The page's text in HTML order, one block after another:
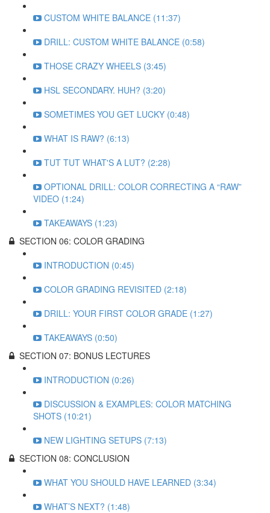
CUSTOM WHITE BALANCE (11:37)
DRILL: CUSTOM WHITE BALANCE (0:58)
THOSE CRAZY WHEELS (3:45)
HSL SECONDARY. HUH? (3:20)
SOMETIMES YOU GET LUCKY (0:48)
WHAT IS RAW? (6:13)
TUT TUT WHAT'S A LUT? (2:28)
OPTIONAL DRILL: COLOR CORRECTING A “RAW”
VIDEO (1:24)
TAKEAWAYS (1:23)
SECTION 06: COLOR GRADING
INTRODUCTION (0:45)
COLOR GRADING REVISITED (2:18)
DRILL: YOUR FIRST COLOR GRADE (1:27)
TAKEAWAYS (0:50)
SECTION 07: BONUS LECTURES
INTRODUCTION (0:26)
DISCUSSION & EXAMPLES: COLOR MATCHING
SHOTS (10:21)
NEW LIGHTING SETUPS (7:13)
SECTION 08: CONCLUSION
WHAT YOU SHOULD HAVE LEARNED (3:34)
WHAT’S NEXT? (1:48)